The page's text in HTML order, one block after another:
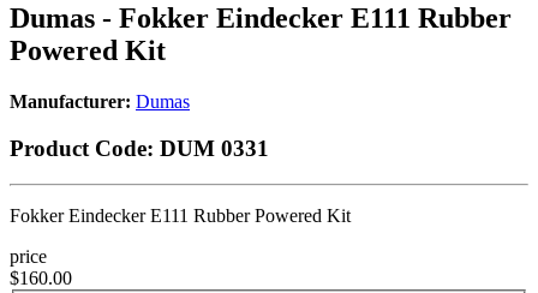
Dumas - Fokker Eindecker E111 Rubber
Powered Kit
Manufacturer: Dumas
Product Code: DUM 0331
Fokker Eindecker E111 Rubber Powered Kit
price
$160.00